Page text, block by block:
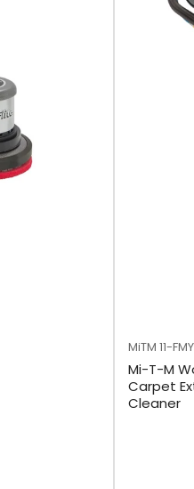
MiTM 11-
Mi-T-M
Carpet
Cleaner